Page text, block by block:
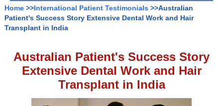
Home >>International Patient Testimonials >>Australian
Patient's Success Story Extensive Dental Work and Hair
Transplant in India
Australian Patient's Success Story
Extensive Dental Work and Hair
Transplant in India